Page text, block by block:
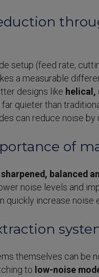
setup (feed rate,
a measurable
designs like helical,
far quieter than
can reduce noise by
of
sharpened, balanced
noise levels and
quickly increase noise
themselves can be
to low-noise